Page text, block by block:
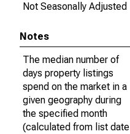
Not Seasonally Adjusted
Notes
The median number of
days property listings
spend on the market in a
given geography during
the specified month
(calculated from list date